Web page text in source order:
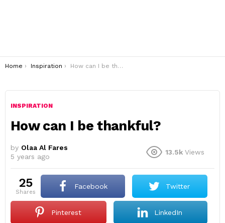
You are here:
Home Inspiration How can I be thankful?
INSPIRATION
How can I be thankful?
by Olaa Al Fares
5 years ago
13.5k Views
25
shares
Facebook Twitter
Pinterest LinkedIn